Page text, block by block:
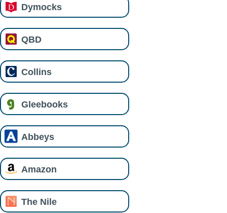
Dymocks
QBD
Collins
Gleebooks
Abbeys
Amazon
The Nile